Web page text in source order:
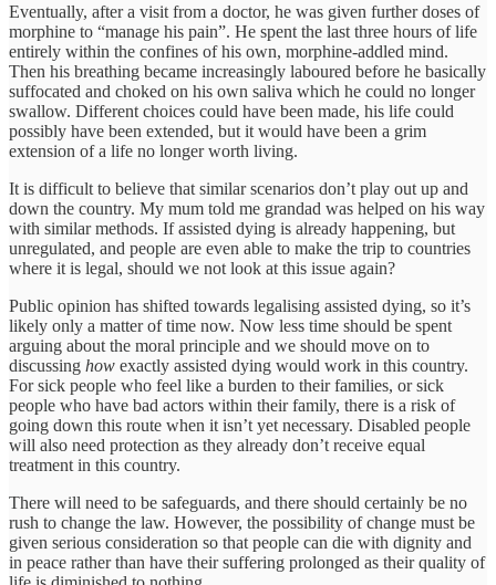
Eventually, after a visit from a doctor, he was given further doses of
morphine to “manage his pain”. He spent the last three hours of life
entirely within the confines of his own, morphine-addled mind.
Then his breathing became increasingly laboured before he basically
suffocated and choked on his own saliva which he could no longer
swallow. Different choices could have been made, his life could
possibly have been extended, but it would have been a grim
extension of a life no longer worth living.
It is difficult to believe that similar scenarios don’t play out up and
down the country. My mum told me grandad was helped on his way
with similar methods. If assisted dying is already happening, but
unregulated, and people are even able to make the trip to countries
where it is legal, should we not look at this issue again?
Public opinion has shifted towards legalising assisted dying, so it’s
likely only a matter of time now. Now less time should be spent
arguing about the moral principle and we should move on to
discussing how exactly assisted dying would work in this country.
For sick people who feel like a burden to their families, or sick
people who have bad actors within their family, there is a risk of
going down this route when it isn’t yet necessary. Disabled people
will also need protection as they already don’t receive equal
treatment in this country.
There will need to be safeguards, and there should certainly be no
rush to change the law. However, the possibility of change must be
given serious consideration so that people can die with dignity and
in peace rather than have their suffering prolonged as their quality of